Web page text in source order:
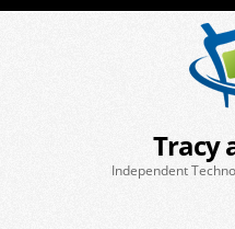
Tracy
Independent